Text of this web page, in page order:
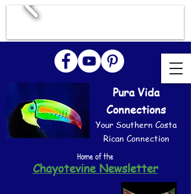
Pura Vida
Connections
Your Southern Costa
Rican Connection
Home of the
Chayotevine Newsletter